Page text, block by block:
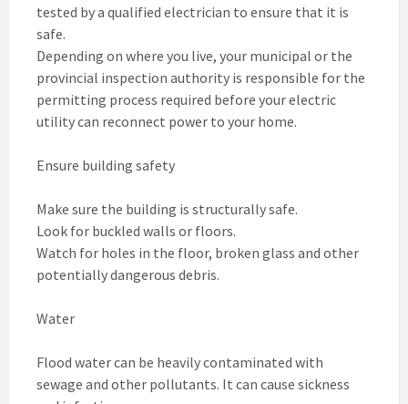
tested by a qualified electrician to ensure that it is
safe.
Depending on where you live, your municipal or the
provincial inspection authority is responsible for the
permitting process required before your electric
utility can reconnect power to your home.
Ensure building safety
Make sure the building is structurally safe.
Look for buckled walls or floors.
Watch for holes in the floor, broken glass and other
potentially dangerous debris.
Water
Flood water can be heavily contaminated with
sewage and other pollutants. It can cause sickness